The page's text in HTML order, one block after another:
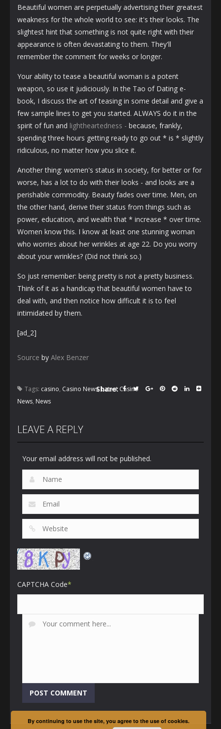
Beautiful women are perpetually advertising their greatest
weakness for the whole world to see: it's their looks. The
slightest hint that something is not quite right with their
appearance is often devastating to them. They'll
remember the comment for weeks or longer.
Your ability to tease a beautiful woman is a potent
weapon, so use it judiciously. In the Tao of Dating e-
book, I discuss the art of teasing in some detail and give a
few sample lines to get you started. ALWAYS do it in the
spirit of fun and lightheartedness - because, frankly,
spending three hours getting ready to go out * is * slightly
ridiculous, no matter how you slice it.
Another thing: women's status in society, for better or for
worse, has a lot to do with their looks - and looks are a
perishable commodity. Beauty fades over time. Men, on
the other hand, derive their status from things such as
power, education, and wealth that * increase * over time.
Women know this. I know at least one stunning woman
who worries about her wrinkles at age 22. Do you worry
about your wrinkles? (Did not think so.)
So just remember: being pretty is not a pretty business.
Think of it as a handicap that beautiful women have to
deal with, and then notice how difficult it is to feel
intimidated by them.
[ad_2]
Source by Alex Benzer
Tags: casino, Casino News,Latest Casino
News, News
Share:
LEAVE A REPLY
Your email address will not be published.
CAPTCHA Code*
By continuing to use the site, you agree to the use of cookies.